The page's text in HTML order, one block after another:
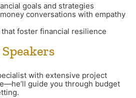
goals and strategies
conversations with empathy
foster financial resilience
with extensive project
guide you through budget